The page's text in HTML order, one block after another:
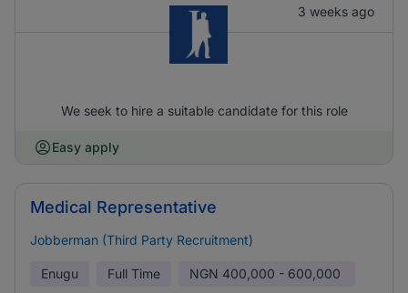
3 weeks ago
We seek to hire a suitable candidate for this role
Easy apply
Medical Representative
Jobberman (Third Party Recruitment)
Enugu Full Time NGN 400,000 - 600,000